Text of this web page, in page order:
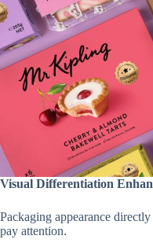
Visual Differentiation
Packaging appearance
pay attention.